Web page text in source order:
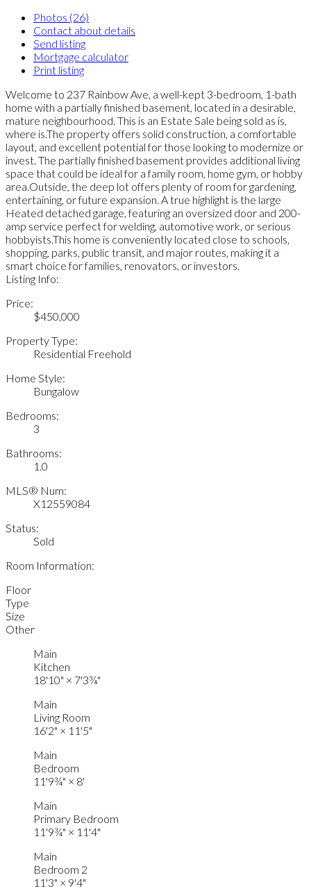
Photos (26)
Contact about details
Send listing
Mortgage calculator
Print listing
Welcome to 237 Rainbow Ave, a well-kept 3-bedroom, 1-bath
home with a partially finished basement, located in a desirable,
mature neighbourhood. This is an Estate Sale being sold as is,
where is.The property offers solid construction, a comfortable
layout, and excellent potential for those looking to modernize or
invest. The partially finished basement provides additional living
space that could be ideal for a family room, home gym, or hobby
area.Outside, the deep lot offers plenty of room for gardening,
entertaining, or future expansion. A true highlight is the large
Heated detached garage, featuring an oversized door and 200-
amp service perfect for welding, automotive work, or serious
hobbyists.This home is conveniently located close to schools,
shopping, parks, public transit, and major routes, making it a
smart choice for families, renovators, or investors.
Listing Info:
Price:
$450,000
Property Type:
Residential Freehold
Home Style:
Bungalow
Bedrooms:
3
Bathrooms:
1.0
MLS® Num:
X12559084
Status:
Sold
Room Information:
Floor
Type
Size
Other
Main
Kitchen
18'10" × 7'3¾"
Main
Living Room
16'2" × 11'5"
Main
Bedroom
11'9¾" × 8'
Main
Primary Bedroom
11'9¾" × 11'4"
Main
Bedroom 2
11'3" × 9'4"